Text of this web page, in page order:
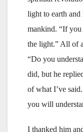
light to earth
mankind. “If
the light.” All of
“Do you
did, but he
of what I’ve
you will
I thanked him